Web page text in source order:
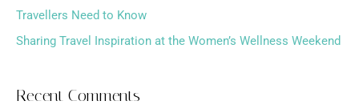
Travellers Need to Know
Sharing Travel Inspiration at the Women’s Wellness Weekend
Recent Comments